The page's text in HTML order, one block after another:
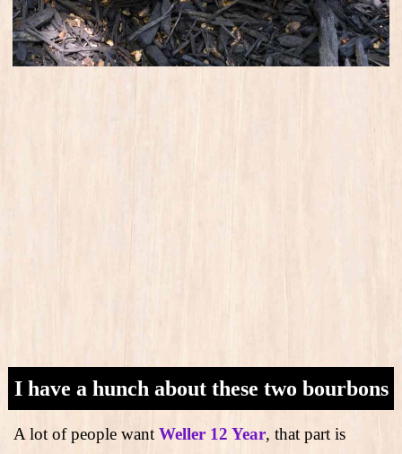
I have a hunch about these two bourbons
A lot of people want Weller 12 Year, that part is